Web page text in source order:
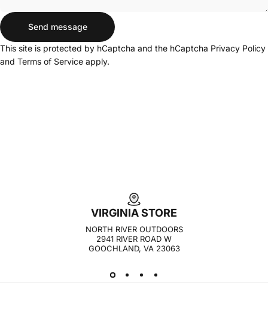
Message
Send message
Send message
This site is protected by hCaptcha and the hCaptcha Privacy Policy
and Terms of Service apply.
VIRGINIA STORE
NORTH RIVER OUTDOORS
2941 RIVER ROAD W
GOOCHLAND, VA 23063